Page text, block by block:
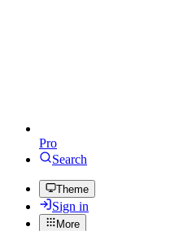
Pro
Search
Theme
Sign in
More